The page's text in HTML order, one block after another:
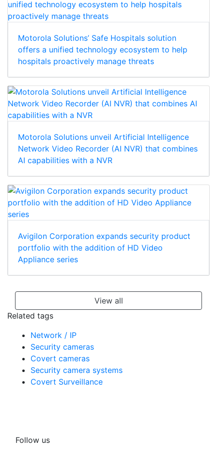
Motorola Solutions’ Safe Hospitals solution
offers a unified technology ecosystem to help
hospitals proactively manage threats
Motorola Solutions unveil Artificial Intelligence
Network Video Recorder (AI NVR) that combines
AI capabilities with a NVR
Avigilon Corporation expands security product
portfolio with the addition of HD Video
Appliance series
View all
Related tags
Network / IP
Security cameras
Covert cameras
Security camera systems
Covert Surveillance
Follow us